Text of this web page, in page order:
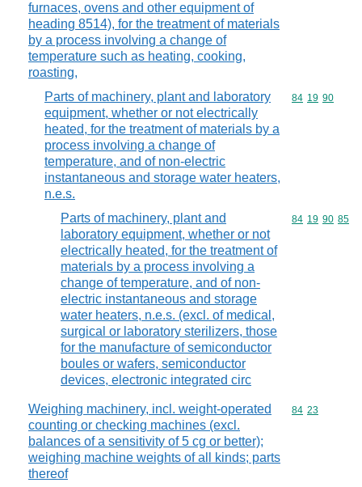
furnaces, ovens and other equipment of
heading 8514), for the treatment of materials
by a process involving a change of
temperature such as heating, cooking,
roasting,
Parts of machinery, plant and laboratory
equipment, whether or not electrically
heated, for the treatment of materials by a
process involving a change of
temperature, and of non-electric
instantaneous and storage water heaters,
n.e.s.
Commodity
84 19 90
Parts of machinery, plant and
laboratory equipment, whether or not
electrically heated, for the treatment of
materials by a process involving a
change of temperature, and of non-
electric instantaneous and storage
water heaters, n.e.s. (excl. of medical,
surgical or laboratory sterilizers, those
for the manufacture of semiconductor
boules or wafers, semiconductor
devices, electronic integrated circ
Commodity
84 19 90 85
Weighing machinery, incl. weight-operated
counting or checking machines (excl.
balances of a sensitivity of 5 cg or better);
weighing machine weights of all kinds; parts
thereof
Commodity
84 23